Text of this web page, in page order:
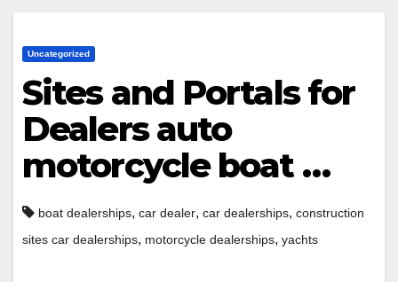
Uncategorized
Sites and Portals for
Dealers auto
motorcycle boat …
boat dealerships, car dealer, car dealerships, construction
sites car dealerships, motorcycle dealerships, yachts